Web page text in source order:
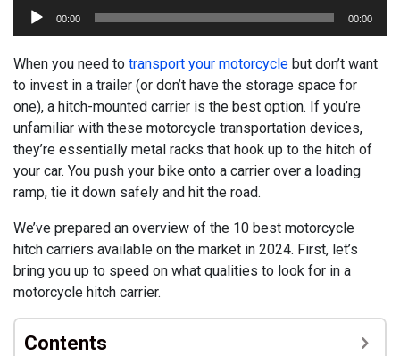
Audio
00:00 00:00
When you need to transport your motorcycle but don’t want
to invest in a trailer (or don’t have the storage space for
one), a hitch-mounted carrier is the best option. If you’re
unfamiliar with these motorcycle transportation devices,
they’re essentially metal racks that hook up to the hitch of
your car. You push your bike onto a carrier over a loading
ramp, tie it down safely and hit the road.
We’ve prepared an overview of the 10 best motorcycle
hitch carriers available on the market in 2024. First, let’s
bring you up to speed on what qualities to look for in a
motorcycle hitch carrier.
Contents